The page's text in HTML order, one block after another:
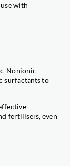
with
Nonionic
surfactants to
fertilisers, even